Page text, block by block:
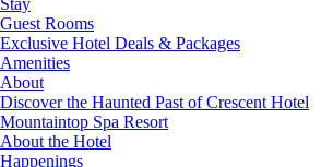
Stay
Guest Rooms
Exclusive Hotel Deals & Packages
Amenities
About
Discover the Haunted Past of Crescent Hotel
Mountaintop Spa Resort
About the Hotel
Happenings